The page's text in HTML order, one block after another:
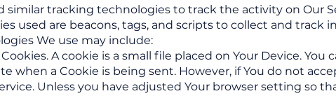
similar tracking technologies to track the activity on Our
used are beacons, tags, and scripts to collect and track
We use may include:
A cookie is a small file placed on Your Device.
when a Cookie is being sent. However, if You do not
Unless you have adjusted Your browser setting so